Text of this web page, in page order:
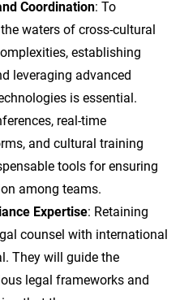
Coordination: To
waters of cross-cultural
establishing
leveraging advanced
is essential.
real-time
and cultural training
tools for ensuring
among teams.
Expertise: Retaining
counsel with international
They will guide the
legal frameworks and